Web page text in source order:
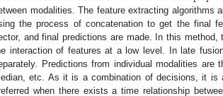
modalities. The feature extracting algorithms
the process of concatenation to get the final
and final predictions are made. In this
interaction of features at a low level. In late
Predictions from individual modalities
etc. As it is a combination of decisions, it is
when there exists a time relationship